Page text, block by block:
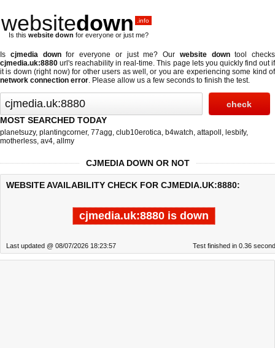
websitedown .info
Is this website down for everyone or just me?
Is cjmedia downfor everyone or just me? Our website downtool checks
cjmedia.uk:8880 url's reachability in real-time. This page lets you quickly find out if
it is down (right now)for other users as well, or you are experiencing some kind of
network connection error. Please allow us a few seconds to finish the test.
MOST SEARCHED TODAY
planetsuzy, plantingcorner, 77agg, club10erotica, b4watch, attapoll , lesbify,
motherless, av4, allmy
CJMEDIA DOWN OR NOT
WEBSITE AVAILABILITY CHECK FOR CJMEDIA.UK:8880:
cjmedia.uk:8880 is down
Last updated @ 08/07/2026 18:23:57 Test finished in 0.36